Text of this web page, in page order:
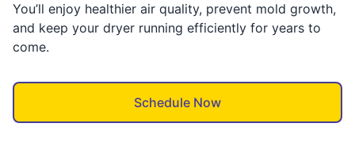
You’ll enjoy healthier air quality, prevent mold growth,
and keep your dryer running efficiently for years to
come.
Schedule Now